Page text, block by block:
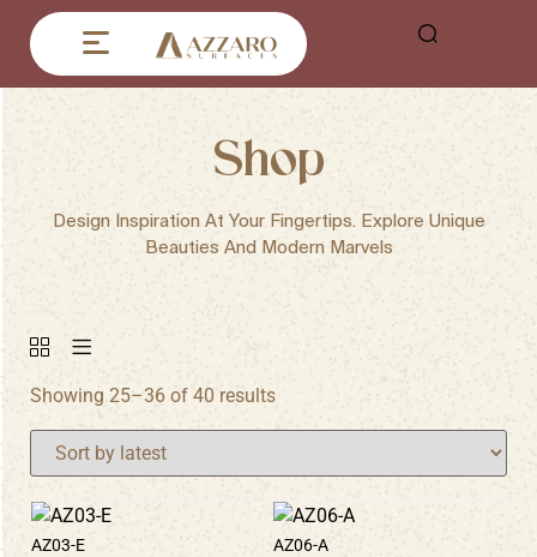
Shop
Design Inspiration At Your Fingertips. Explore Unique
Beauties And Modern Marvels
Showing 25–36 of 40 results
AZ03-E AZ06-A